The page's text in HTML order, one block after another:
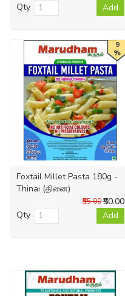
Qty Add
9
%
Foxtail Millet Pasta 180g -
Thinai (தினை)
₹50.00
₹55.00
Qty Add